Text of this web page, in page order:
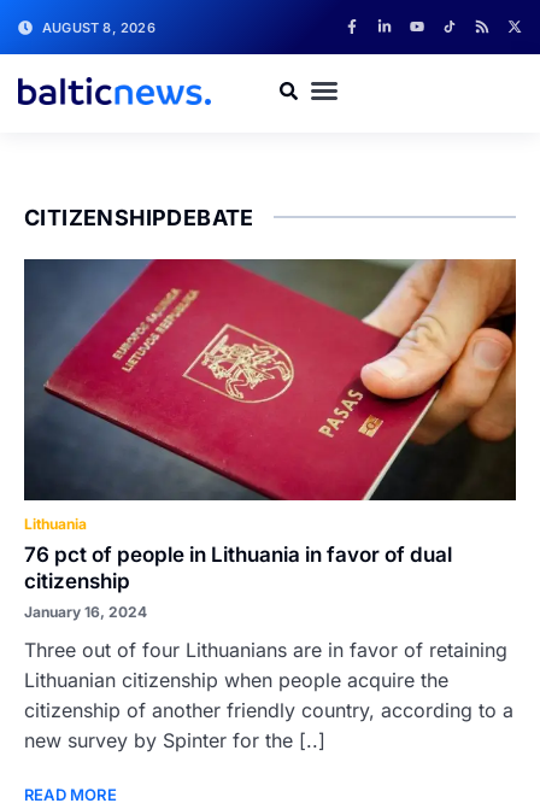
AUGUST 8, 2026
CITIZENSHIPDEBATE
Lithuania
76 pct of people in Lithuania in favor of dual
citizenship
January 16, 2024
Three out of four Lithuanians are in favor of retaining
Lithuanian citizenship when people acquire the
citizenship of another friendly country, according to a
new survey by Spinter for the [..]
READ MORE